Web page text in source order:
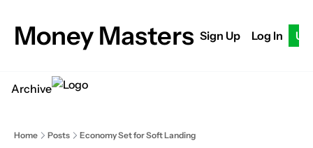
Money Masters Sign Up Log In
Archive
Home Posts Economy Set for Soft Landing